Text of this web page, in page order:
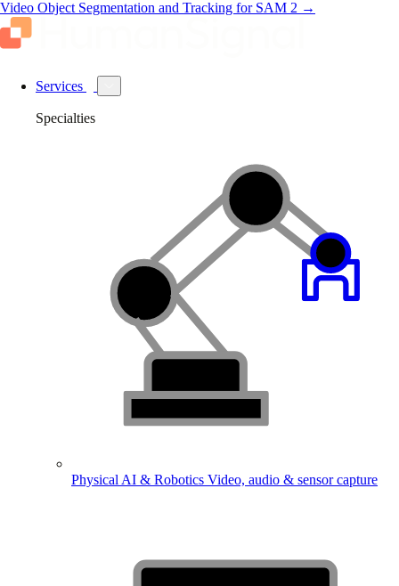
Video Object Segmentation and Tracking for SAM 2 →
Services
Specialties
Physical AI & Robotics Video, audio & sensor capture